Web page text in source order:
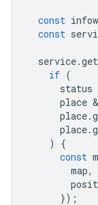
const
const
service.
if (
status
place
place.
place.
)
{
const
map,
});